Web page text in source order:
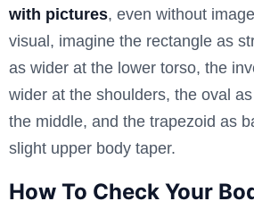
with pictures, even without
visual, imagine the rectangle as
as wider at the lower torso, the
wider at the shoulders, the oval
the middle, and the trapezoid as
slight upper body taper.
How To Check Your